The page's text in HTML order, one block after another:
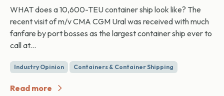
WHAT does a 10,600-TEU container ship look like? The
recent visit of m/v CMA CGM Ural was received with much
fanfare by port bosses as the largest container ship ever to
call at...
Industry Opinion Containers & Container Shipping
Read more